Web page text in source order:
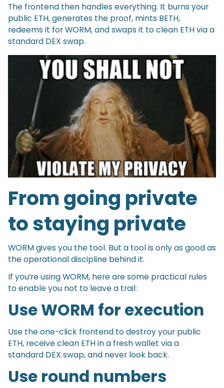
The frontend then handles everything. It burns your
public ETH, generates the proof, mints BETH,
redeems it for WORM, and swaps it to clean ETH via a
standard DEX swap.
From going private
to staying private
WORM gives you the tool. But a tool is only as good as
the operational discipline behind it.
If you’re using WORM, here are some practical rules
to enable you not to leave a trail:
Use WORM for execution
Use the one-click frontend to destroy your public
ETH, receive clean ETH in a fresh wallet via a
standard DEX swap, and never look back.
Use round numbers